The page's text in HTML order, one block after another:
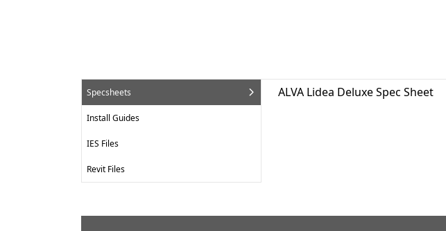
Specsheets
Install Guides
IES Files
Revit Files
ALVA Lidea Deluxe Spec Sheet